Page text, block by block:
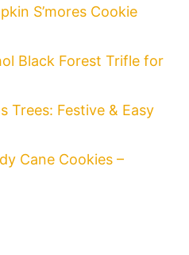
S’mores Cookie
Black Forest Trifle for
Trees: Festive & Easy
Cane Cookies –